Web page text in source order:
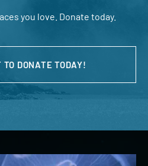
you love. Donate today.
DONATE TODAY!